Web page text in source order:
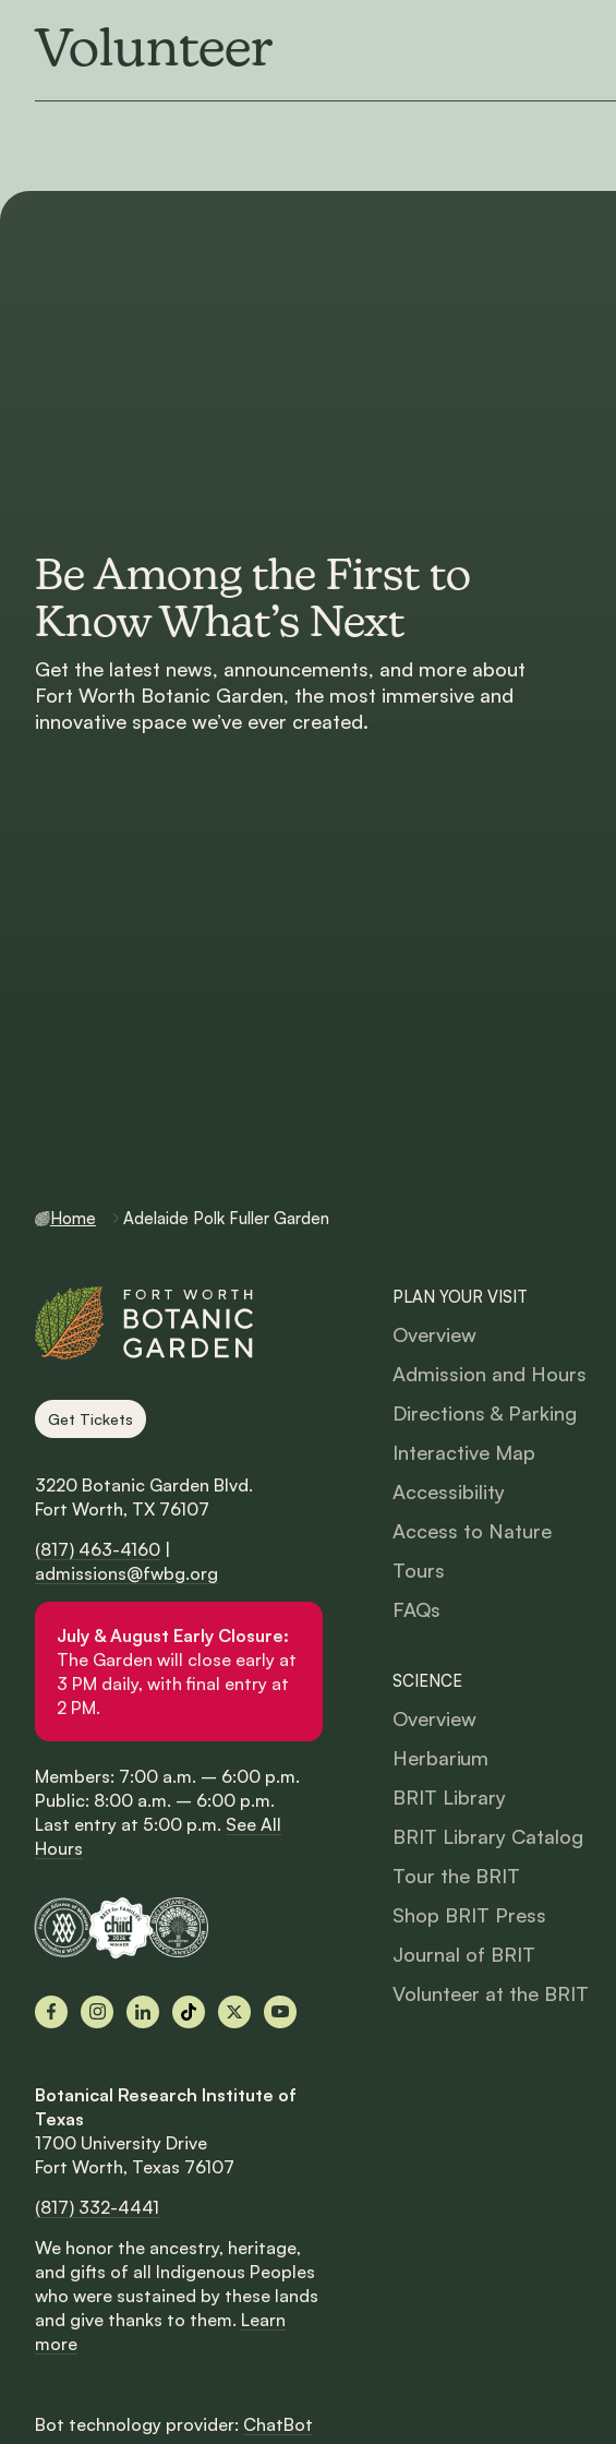
Volunteer
Be Among the First to
Know What’s Next
Get the latest news, announcements, and more about
Fort Worth Botanic Garden, the most immersive and
innovative space we’ve ever created.
Home Adelaide Polk Fuller Garden
Get Tickets
3220 Botanic Garden Blvd.
Fort Worth, TX 76107
(817) 463-4160 |
admissions@fwbg.org
July & August Early Closure:
The Garden will close early at
3 PM daily, with final entry at
2 PM.
Members: 7:00 a.m. – 6:00 p.m.
Public: 8:00 a.m. – 6:00 p.m.
Last entry at 5:00 p.m. See All
Hours
FacebookInstagram
LinkedInTikTok
X YouTube
Botanical Research Institute of
Texas
1700 University Drive
Fort Worth, Texas 76107
(817) 332-4441
We honor the ancestry, heritage,
and gifts of all Indigenous Peoples
who were sustained by these lands
and give thanks to them. Learn
more
Bot technology provider: ChatBot
PLAN YOUR VISIT
Overview
Admission and Hours
Directions & Parking
Interactive Map
Accessibility
Access to Nature
Tours
FAQs
SCIENCE
Overview
Herbarium
BRIT Library
BRIT Library Catalog
Tour the BRIT
Shop BRIT Press
Journal of BRIT
Volunteer at the BRIT